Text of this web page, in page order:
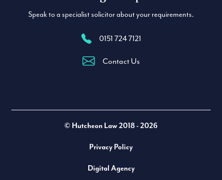
Speak to a specialist solicitor about your requirements.
0151 724 7121
Contact Us
© Hutcheon Law 2018 - 2026
Privacy Policy
Digital Agency